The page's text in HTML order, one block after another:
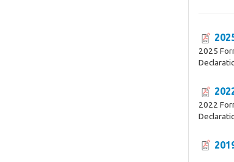
2025
2022